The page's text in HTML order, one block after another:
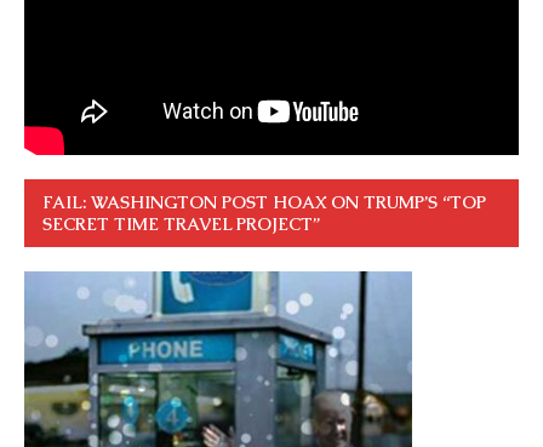
FAIL: WASHINGTON POST HOAX ON TRUMP’S “TOP
SECRET TIME TRAVEL PROJECT”